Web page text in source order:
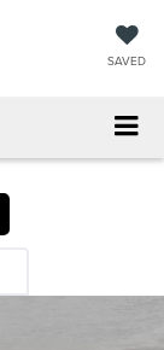
SAVED